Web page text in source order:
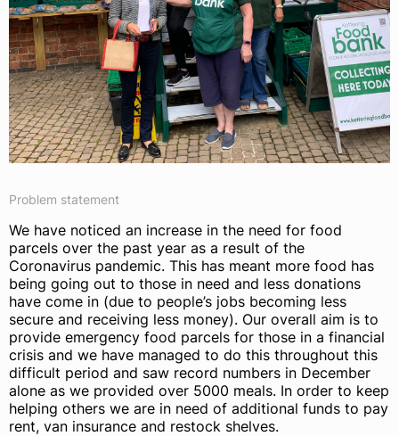
Problem statement
We have noticed an increase in the need for food
parcels over the past year as a result of the
Coronavirus pandemic. This has meant more food has
being going out to those in need and less donations
have come in (due to people’s jobs becoming less
secure and receiving less money). Our overall aim is to
provide emergency food parcels for those in a financial
crisis and we have managed to do this throughout this
difficult period and saw record numbers in December
alone as we provided over 5000 meals. In order to keep
helping others we are in need of additional funds to pay
rent, van insurance and restock shelves.